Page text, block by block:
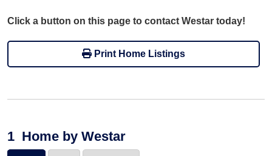
Click a button on this page to contact Westar today!
Print Home Listings
1 Home by Westar